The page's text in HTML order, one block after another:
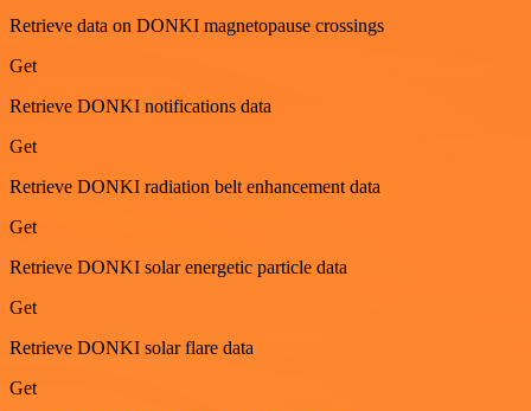
Retrieve data on DONKI magnetopause crossings
Get
Retrieve DONKI notifications data
Get
Retrieve DONKI radiation belt enhancement data
Get
Retrieve DONKI solar energetic particle data
Get
Retrieve DONKI solar flare data
Get